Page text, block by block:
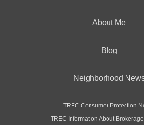
About Me
Blog
Neighborhood
TREC Consumer Protection
TREC Information About